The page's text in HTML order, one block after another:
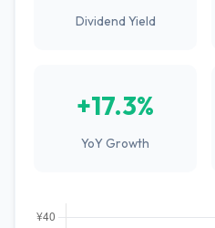
Dividend Yield
+17.3%
YoY Growth